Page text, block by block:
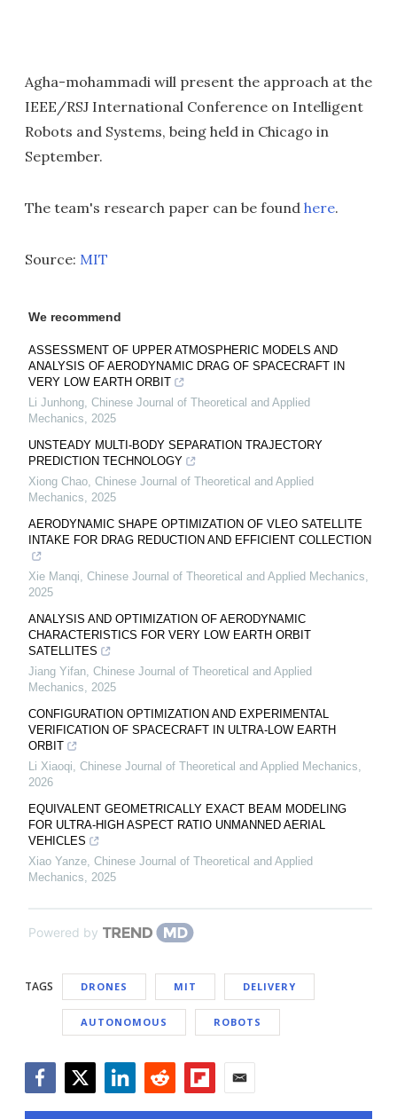
Agha-mohammadi will present the approach at the
IEEE/RSJ International Conference on Intelligent
Robots and Systems, being held in Chicago in
September.
The team's research paper can be found here.
Source: MIT
We recommend
ASSESSMENT OF UPPER ATMOSPHERIC MODELS AND
ANALYSIS OF AERODYNAMIC DRAG OF SPACECRAFT IN
VERY LOW EARTH ORBIT
Li Junhong, Chinese Journal of Theoretical and Applied
Mechanics, 2025
UNSTEADY MULTI-BODY SEPARATION TRAJECTORY
PREDICTION TECHNOLOGY
Xiong Chao, Chinese Journal of Theoretical and Applied
Mechanics, 2025
AERODYNAMIC SHAPE OPTIMIZATION OF VLEO SATELLITE
INTAKE FOR DRAG REDUCTION AND EFFICIENT COLLECTION
Xie Manqi, Chinese Journal of Theoretical and Applied Mechanics,
2025
ANALYSIS AND OPTIMIZATION OF AERODYNAMIC
CHARACTERISTICS FOR VERY LOW EARTH ORBIT
SATELLITES
Jiang Yifan, Chinese Journal of Theoretical and Applied
Mechanics, 2025
CONFIGURATION OPTIMIZATION AND EXPERIMENTAL
VERIFICATION OF SPACECRAFT IN ULTRA-LOW EARTH
ORBIT
Li Xiaoqi, Chinese Journal of Theoretical and Applied Mechanics,
2026
EQUIVALENT GEOMETRICALLY EXACT BEAM MODELING
FOR ULTRA-HIGH ASPECT RATIO UNMANNED AERIAL
VEHICLES
Xiao Yanze, Chinese Journal of Theoretical and Applied
Mechanics, 2025
Powered by
TAGS DRONES MIT DELIVERY
AUTONOMOUS ROBOTS